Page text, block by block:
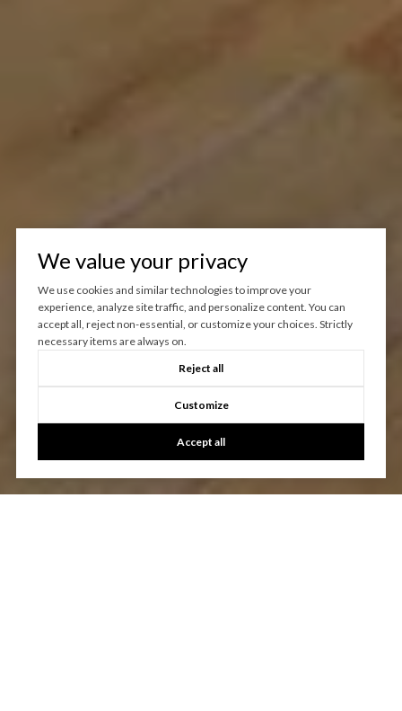
We value your privacy
We use cookies and similar technologies to improve your
experience, analyze site traffic, and personalize content. You can
accept all, reject non-essential, or customize your choices. Strictly
necessary items are always on.
Reject all
Customize
Accept all